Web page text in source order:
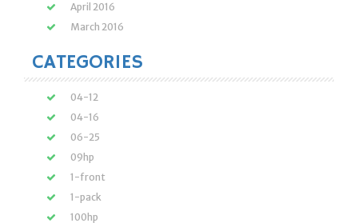
April 2016
March 2016
CATEGORIES
04-12
04-16
06-25
09hp
1-front
1-pack
100hp